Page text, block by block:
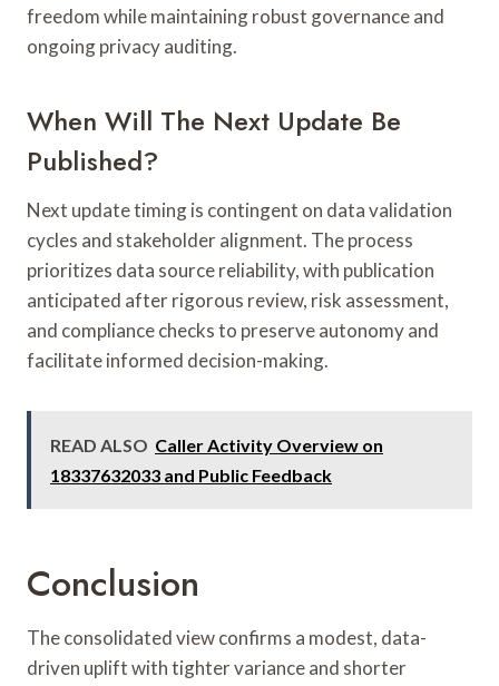
freedom while maintaining robust governance and
ongoing privacy auditing.
When Will The Next Update Be
Published?
Next update timing is contingent on data validation
cycles and stakeholder alignment. The process
prioritizes data source reliability, with publication
anticipated after rigorous review, risk assessment,
and compliance checks to preserve autonomy and
facilitate informed decision-making.
READ ALSO Caller Activity Overview on
18337632033 and Public Feedback
Conclusion
The consolidated view confirms a modest, data-
driven uplift with tighter variance and shorter